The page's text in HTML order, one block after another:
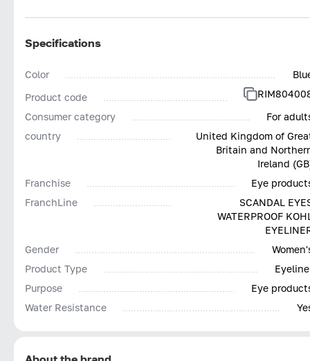
Specifications
Color
Product code
Consumer category
For
country
United Kingdom of
Britain and
Ireland
Franchise
Eye
FranchLine
SCANDAL
WATERPROOF
Gender
Product Type
Purpose
Eye
Water Resistance